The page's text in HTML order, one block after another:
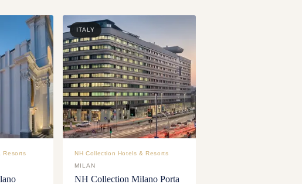
Resorts
ITALY
NH Collection Hotels & Resorts
MILAN
NH Collection Milano Porta